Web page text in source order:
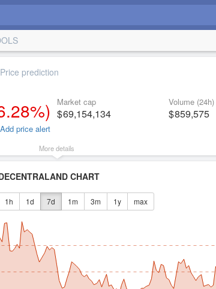
Price prediction
)
Add price alert
Market cap
69,154,134
Volume (24h)
859,575
More details
CHART
1h 1d 7d 1m 3m 1y max